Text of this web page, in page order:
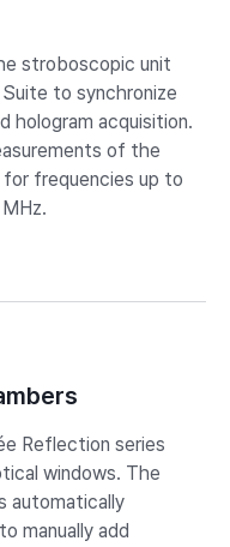
stroboscopic unit
to synchronize
hologram acquisition.
of the
frequencies up to
Reflection series
windows. The
automatically
manually add